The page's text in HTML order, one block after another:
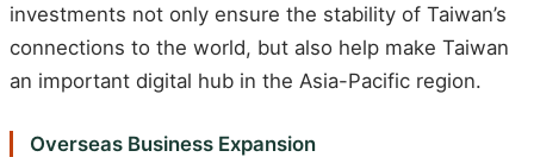
investments not only ensure the stability of Taiwan’s
connections to the world, but also help make Taiwan
an important digital hub in the Asia-Pacific region.
Overseas Business Expansion